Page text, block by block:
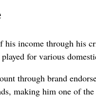
income through his
for various
through brand
making him one of